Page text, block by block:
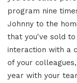
program nine
Johnny to the
that you've sold
interaction with a
of your
year with your